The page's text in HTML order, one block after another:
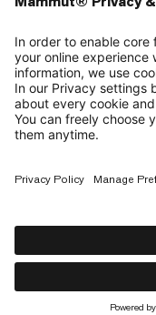
—
Sitemap
Cookies
Legal Notice